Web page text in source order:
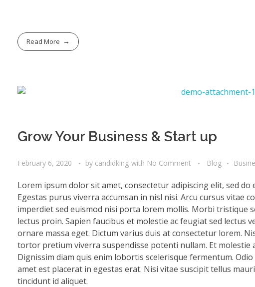
Read More
Grow Your Business & Start up
February 6, 2020 by candidking with No Comment Blog
Lorem ipsum dolor sit amet, consectetur adipiscing elit, sed
Egestas purus viverra accumsan in nisl nisi. Arcu cursus vitae
imperdiet sed euismod nisi porta lorem mollis. Morbi
lectus proin. Sapien faucibus et molestie ac feugiat sed
ornare massa eget. Dictum varius duis at consectetur lorem.
tortor pretium viverra suspendisse potenti nullam. Et molestie
Dignissim diam quis enim lobortis scelerisque fermentum.
amet est placerat in egestas erat. Nisi vitae suscipit tellus
tincidunt id aliquet.